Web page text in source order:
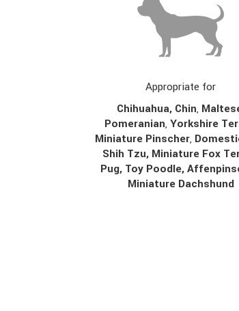
Appropriate for
Chihuahua, Chin,
Pomeranian,Yorkshire
Miniature Pinscher,
Shih Tzu, Miniature Fox
Pug, Toy Poodle,
Miniature Dachshund